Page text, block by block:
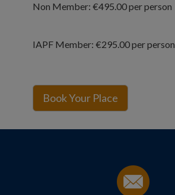
Non Member: €495.00 per person
IAPF Member: €295.00 per person